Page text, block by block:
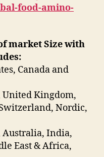
food-amino-
market Size with
Canada and
United Kingdom,
Nordic,
Australia, India,
East & Africa,